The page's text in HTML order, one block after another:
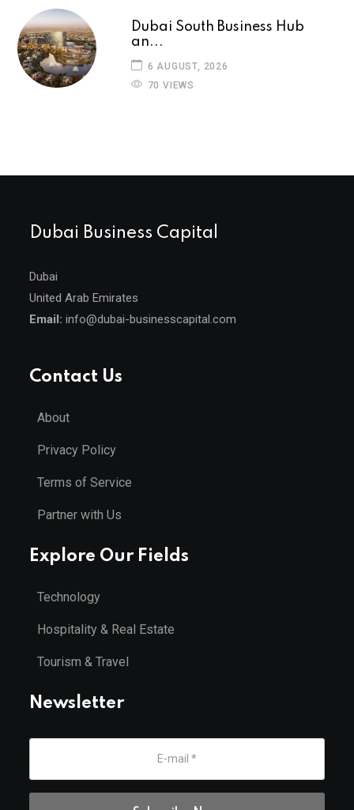
Dubai South Business Hub
an...
6 AUGUST, 2026
70 VIEWS
Dubai Business Capital
Dubai
United Arab Emirates
Email: info@dubai-businesscapital.com
Contact Us
About
Privacy Policy
Terms of Service
Partner with Us
Explore Our Fields
Technology
Hospitality & Real Estate
Tourism & Travel
Newsletter